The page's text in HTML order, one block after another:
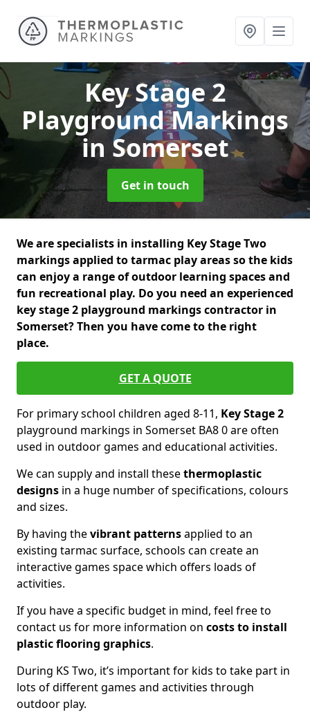
Key Stage 2
Playground Markings
in Somerset
Get in touch
We are specialists in installing Key Stage Two
markings applied to tarmac play areas so the kids
can enjoy a range of outdoor learning spaces and
fun recreational play. Do you need an experienced
key stage 2 playground markings contractor in
Somerset? Then you have come to the right
place.
GET A QUOTE
For primary school children aged 8-11, Key Stage 2
playground markings in Somerset BA8 0 are often
used in outdoor games and educational activities.
We can supply and install thesethermoplastic
designs in a huge number of specifications, colours
and sizes.
By having thevibrant patternsapplied to an
existing tarmac surface, schools can create an
interactive games space which offers loads of
activities.
If you have a specific budget in mind, feel free to
contact us for more information on costs to install
plastic flooring graphics.
During KS Two, it’s important for kids to take part in
lots of different games and activities through
outdoor play.